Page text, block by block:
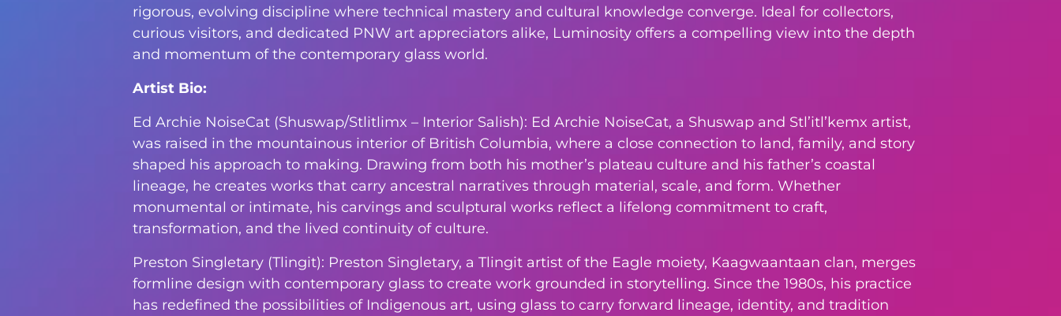
rigorous, evolving discipline where technical mastery and cultural knowledge converge. Ideal for collectors,
curious visitors, and dedicated PNW art appreciators alike, Luminosity offers a compelling view into the depth
and momentum of the contemporary glass world.
Artist Bio:
Ed Archie NoiseCat (Shuswap/Stlitlimx – Interior Salish): Ed Archie NoiseCat, a Shuswap and Stl’itl’kemx artist,
was raised in the mountainous interior of British Columbia, where a close connection to land, family, and story
shaped his approach to making. Drawing from both his mother’s plateau culture and his father’s coastal
lineage, he creates works that carry ancestral narratives through material, scale, and form. Whether
monumental or intimate, his carvings and sculptural works reflect a lifelong commitment to craft,
transformation, and the lived continuity of culture.
Preston Singletary (Tlingit): Preston Singletary, a Tlingit artist of the Eagle moiety, Kaagwaantaan clan, merges
formline design with contemporary glass to create work grounded in storytelling. Since the 1980s, his practice
has redefined the possibilities of Indigenous art, using glass to carry forward lineage, identity, and tradition